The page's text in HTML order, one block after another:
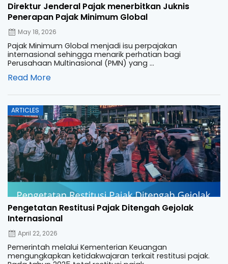
Direktur Jenderal Pajak menerbitkan Juknis
Penerapan Pajak Minimum Global
May 18, 2026
Pajak Minimum Global menjadi isu perpajakan
internasional sehingga menarik perhatian bagi
Perusahaan Multinasional (PMN) yang ...
Read More
ARTICLES
Pengetatan Restitusi Pajak Ditengah Gejolak
Internasional
Posted
on
April 22, 2026
Pemerintah melalui Kementerian Keuangan
mengungkapkan ketidakwajaran terkait restitusi pajak.